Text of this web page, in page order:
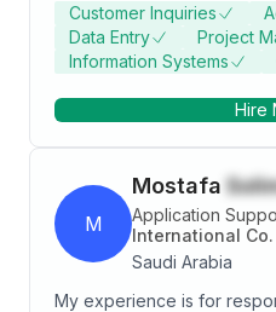
needs. Deep knowledge
and business technology.
public administration and
and Information
Customer Inquiries
Data Entry
Project
Information Systems
Hire
M
Mostafa
Application
International Co.
Saudi Arabia
My experience is for